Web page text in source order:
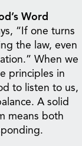
Word
“If one turns
the law, even
When we
principles in
to listen to us,
A solid
means both